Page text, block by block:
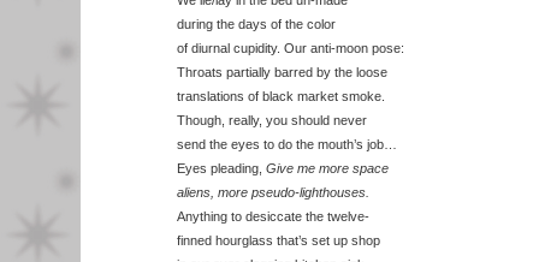
during the days of the color
of diurnal cupidity. Our anti-moon pose:
Throats partially barred by the loose
translations of black market smoke.
Though, really, you should never
send the eyes to do the mouth’s job…
Eyes pleading, Give me more space
aliens, more pseudo-lighthouses.
Anything to desiccate the twelve-
finned hourglass that’s set up shop